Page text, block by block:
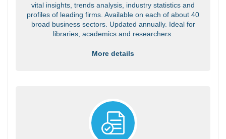
vital insights, trends analysis, industry statistics and
profiles of leading firms. Available on each of about 40
broad business sectors. Updated annually. Ideal for
libraries, academics and researchers.
More details